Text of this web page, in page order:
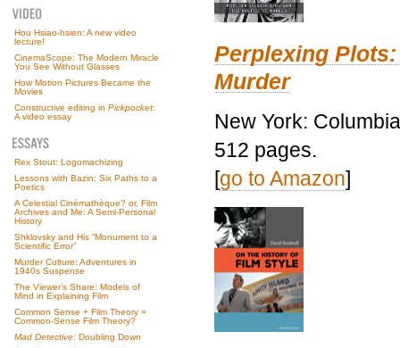
Hou Hsiao-hsien: A new video
lecture!
CinemaScope: The Modern Miracle
You See Without Glasses
How Motion Pictures Became the
Movies
Constructive editing in Pickpocket:
A video essay
Rex Stout: Logomachizing
Lessons with Bazin: Six Paths to a
Poetics
A Celestial Cinémathèque? or, Film
Archives and Me: A Semi-Personal
History
Shklovsky and His “Monument to a
Scientific Error”
Murder Culture: Adventures in
1940s Suspense
The Viewer’s Share: Models of
Mind in Explaining Film
Common Sense + Film Theory =
Common-Sense Film Theory?
Mad Detective: Doubling Down
Perplexing
Murder
New York:
512 pages.
[go to Amazon]